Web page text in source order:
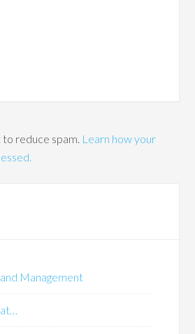
to reduce spam. Learn how your
Management